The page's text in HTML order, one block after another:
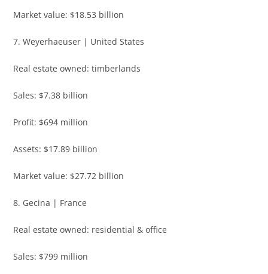
Market value: $18.53 billion
7. Weyerhaeuser | United States
Real estate owned: timberlands
Sales: $7.38 billion
Profit: $694 million
Assets: $17.89 billion
Market value: $27.72 billion
8. Gecina | France
Real estate owned: residential & office
Sales: $799 million